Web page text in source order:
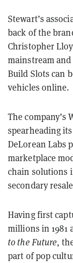
Stewart’s
back of the
Christopher
mainstream
Build Slots can
vehicles online.
The company’s
spearheading
DeLorean Labs
marketplace
chain solutions
secondary
Having first
millions in 1981
to the Future,
part of pop